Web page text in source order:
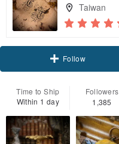
Taiwan
Follow
Time to Ship
Within 1 day
Followers
1,385